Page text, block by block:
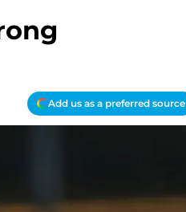
Add us as a preferred source